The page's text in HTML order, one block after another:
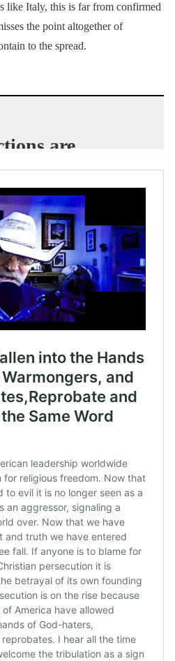
like Italy, this is far from confirmed
the point altogether of
to the spread.
are
public
Orleans
clear crowds
Street.
Keiek
March 16,